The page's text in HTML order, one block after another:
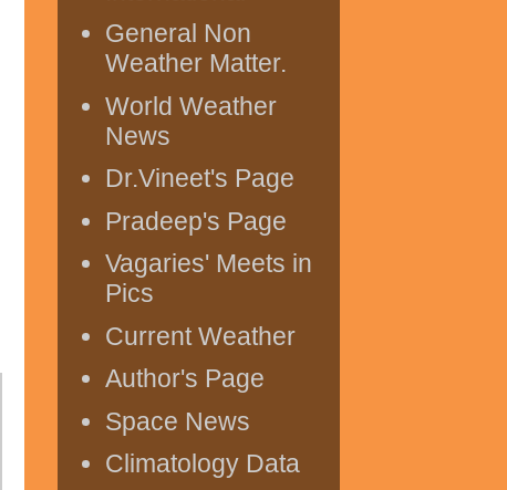
General Non
Weather Matter.
World Weather
News
Dr.Vineet's Page
Pradeep's Page
Vagaries' Meets in
Pics
Current Weather
Author's Page
Space News
Climatology Data